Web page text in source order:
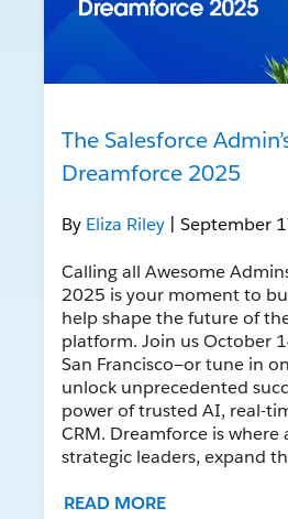
The Salesforce
Dreamforce 2025
By Eliza Riley | September
Calling all Awesome
2025 is your moment to
help shape the future of
platform. Join us October
San Francisco—or tune in
unlock unprecedented
power of trusted AI, real-
CRM. Dreamforce is
strategic leaders, expand
READ MORE